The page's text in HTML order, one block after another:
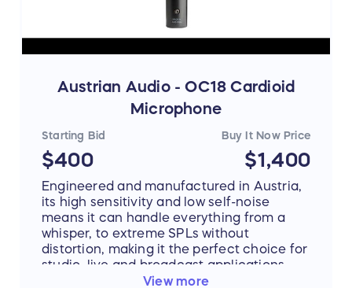
reminiscent of some of the best-loved
classic condenser microphones. Each MA-
protective case with a professional grade
More info:
https://mojaveaudio.com/ma-
301fet/
Austrian Audio - OC18 Cardioid
Microphone
Starting Bid
$400
Buy It Now Price
$1,400
Engineered and manufactured in Austria,
its high sensitivity and low self-noise
means it can handle everything from a
whisper, to extreme SPLs without
distortion, making it the perfect choice for
studio, live and broadcast applications.
The unique ceramic capsule design is so
View more